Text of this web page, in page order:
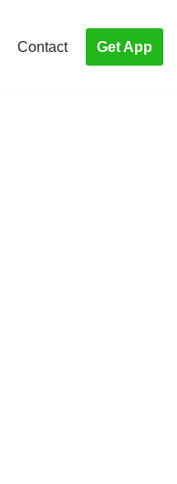
Contact Get App